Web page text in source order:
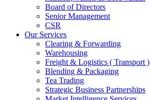
Board of Directors
Senior Management
CSR
Our Services
Clearing & Forwarding
Warehousing
Freight & Logistics ( Transport )
Blending & Packaging
Tea Trading
Strategic Business Partnerships